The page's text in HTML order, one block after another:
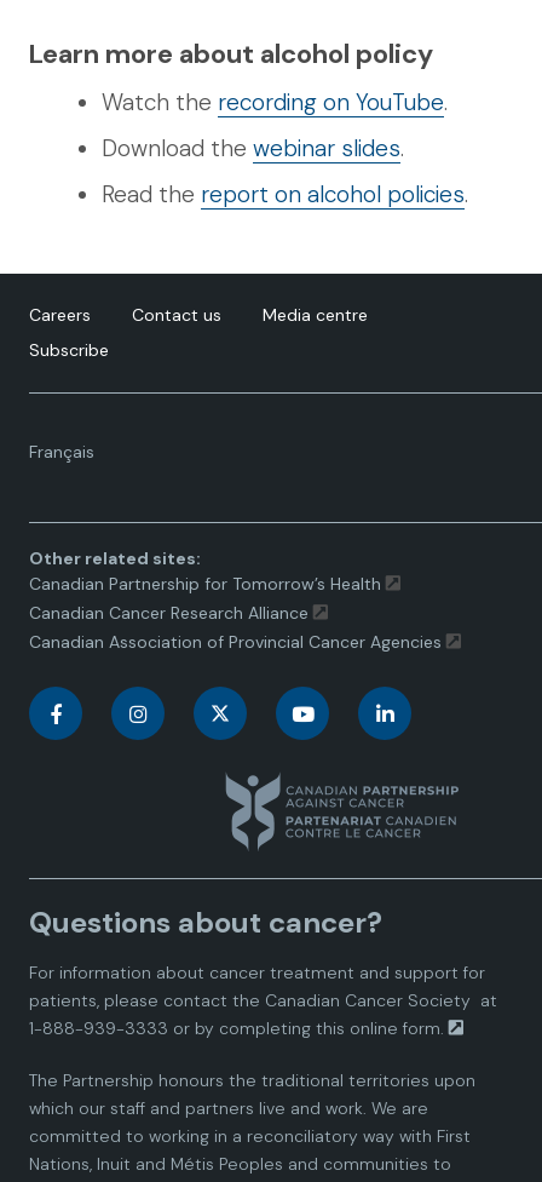
Learn more about alcohol policy
Watch the recording on YouTube.
Download the webinar slides.
Read the report on alcohol policies.
Careers Contact us
Media centre
Subscribe
Français
Language
Other related sites:
Canadian Partnership for Tomorrow’s Health
Canadian Cancer Research Alliance
Canadian Association of Provincial Cancer Agencies
C
a
d
i
n
P
C
a
d
n
P
n
a
d
n
P
C
n
a
d
i
n
P
C
n
a
i
n
P
Questions about cancer?
For information about cancer treatment and support for
patients, please contact the Canadian Cancer Society at
1-888-939-3333 or by completing this online form.
The Partnership honours the traditional territories upon
which our staff and partners live and work. We are
committed to working in a reconciliatory way with First
Nations, Inuit and Métis Peoples and communities to